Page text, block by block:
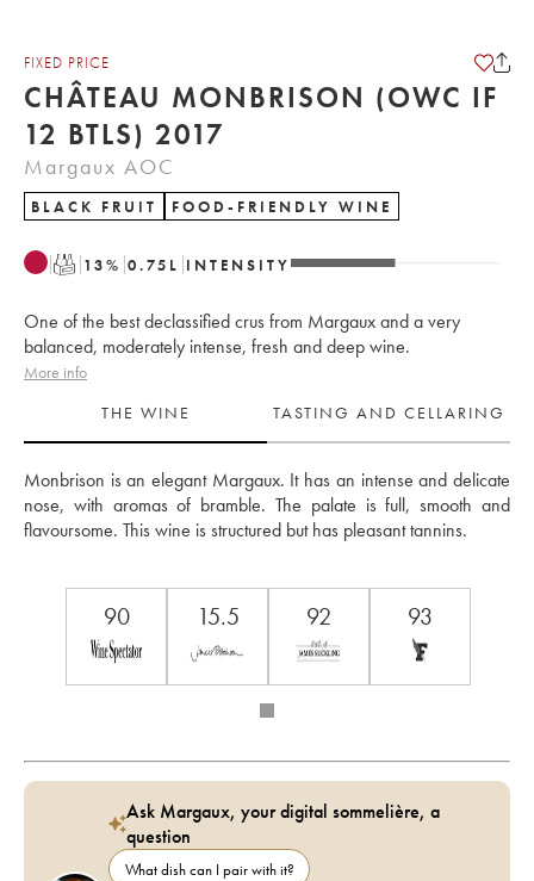
FIXED PRICE
CHÂTEAU MONBRISON (OWC IF
12 BTLS) 2017
Margaux AOC
BLACK FRUIT FOOD-FRIENDLY WINE
T 13% 0.75 L INTENSITY
One of the best declassified crus from Margaux and a very
balanced, moderately intense, fresh and deep wine.
More info
THE WINE
TASTING AND CELLARING
Monbrison is an elegant Margaux. It has an intense and delicate
nose, with aromas of bramble. The palate is full, smooth and
flavoursome. This wine is structured but has pleasant tannins.
90 15.5 92 93
Ask Margaux, your digital sommelière, a
question
What dish can I pair with it?